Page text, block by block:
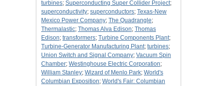
turbines; Superconducting Super Collider Project;
superconductivity; superconductors; Texas-New
Mexico Power Company; The Quadrangle;
Thermalastic; Thomas Alva Edison; Thomas
Edison; transformers; Turbine Components Plant;
Turbine-Generator Manufacturing Plant; turbines;
Union Switch and Signal Company; Vacuum Spin
Chamber; Westinghouse Electric Corporation;
William Stanley; Wizard of Menlo Park; World's
Columbian Exposition; World's Fair: Columbian